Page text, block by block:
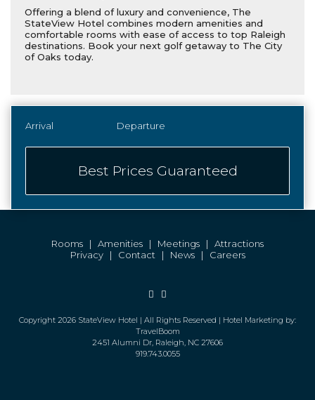
Offering a blend of luxury and convenience, The
StateView Hotel combines modern amenities and
comfortable rooms with ease of access to top Raleigh
destinations. Book your next golf getaway to The City
of Oaks today.
Best Prices Guaranteed
Rooms | Amenities | Meetings | Attractions
Privacy| Contact | News| Careers
Facebook
Copyright 2026 StateView Hotel | All Rights Reserved | Hotel Marketing by:
TravelBoom
2451 Alumni Dr, Raleigh, NC 27606
919.743.0055